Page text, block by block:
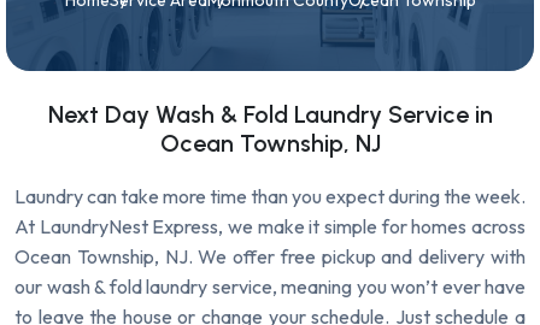
Next Day Wash & Fold Laundry Service in
Ocean Township, NJ
Laundry can take more time than you expect during the week.
At LaundryNest Express, we make it simple for homes across
Ocean Township, NJ. We offer free pickup and delivery with
our wash & fold laundry service, meaning you won’t ever have
to leave the house or change your schedule. Just schedule a